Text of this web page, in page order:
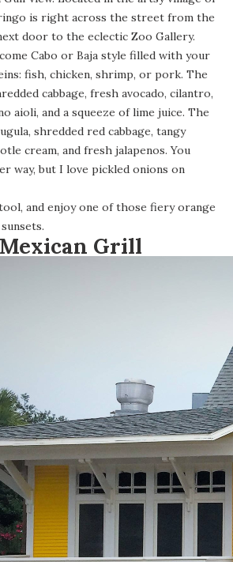
is right across the street from the
door to the eclectic Zoo Gallery.
Cabo or Baja style filled with your
fish, chicken, shrimp, or pork. The
cabbage, fresh avocado, cilantro,
aioli, and a squeeze of lime juice. The
shredded red cabbage, tangy
cream, and fresh jalapenos. You
way, but I love pickled onions on
and enjoy one of those fiery orange
Grill